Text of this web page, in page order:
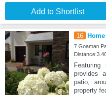
Add to Shortlist
16
7 Goaman
provides
patio,
property